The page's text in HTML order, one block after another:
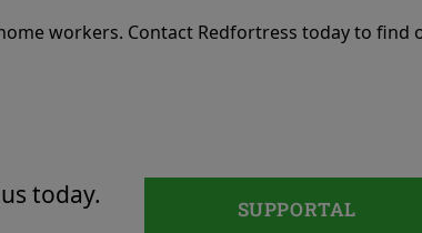
workers. Contact Redfortress today to
today.
SUPPORTAL